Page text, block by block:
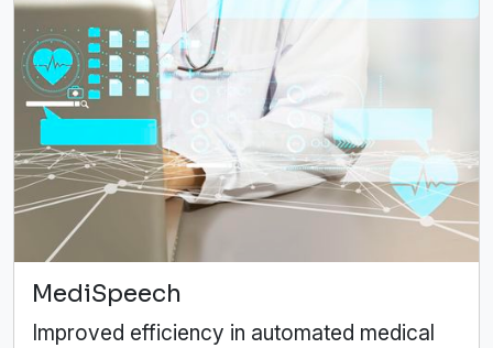
MediSpeech
Improved efficiency in automated medical